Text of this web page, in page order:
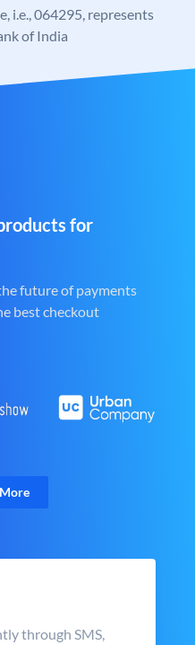
i.e., 064295, represents
of India
for
future of payments
best checkout
through SMS,